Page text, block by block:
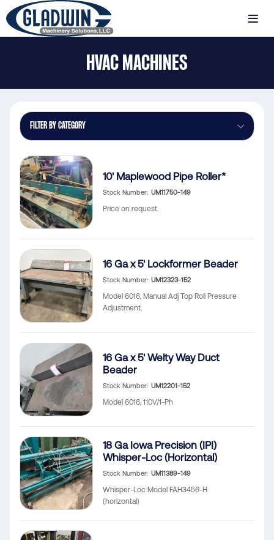
Skip
to
main
MENU
Machines
HVAC MACHINES
FILTER BY CATEGORY
10' Maplewood Pipe Roller*
Stock Number UM11750-149
Price on request.
16 Ga x 5' Lockformer Beader
Stock Number UM12323-152
Model 6016, Manual Adj Top Roll Pressure
Adjustment.
16 Ga x 5' Welty Way Duct
Beader
Stock Number UM12201-152
Model 6016, 110V/1-Ph
18 Ga Iowa Precision (IPI)
Whisper-Loc (Horizontal)
Stock Number UM11389-149
Whisper-Loc Model FAH3456-H
(horizontal)